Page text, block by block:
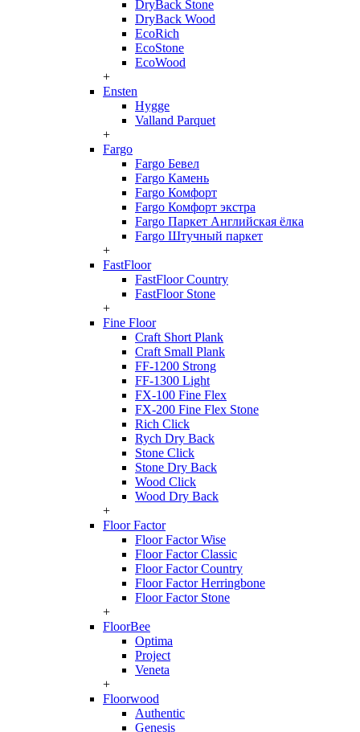
DryBack Stone
DryBack Wood
EcoRich
EcoStone
EcoWood
+
Ensten
Hygge
Valland Parquet
+
Fargo
Fargo Бевел
Fargo Камень
Fargo Комфорт
Fargo Комфорт экстра
Fargo Паркет Английская ёлка
Fargo Штучный паркет
+
FastFloor
FastFloor Country
FastFloor Stone
+
Fine Floor
Craft Short Plank
Craft Small Plank
FF-1200 Strong
FF-1300 Light
FX-100 Fine Flex
FX-200 Fine Flex Stone
Rich Click
Rych Dry Back
Stone Click
Stone Dry Back
Wood Click
Wood Dry Back
+
Floor Factor
Floor Factor Wise
Floor Factor Classic
Floor Factor Country
Floor Factor Herringbone
Floor Factor Stone
+
FloorBee
Optima
Project
Veneta
+
Floorwood
Authentic
Genesis